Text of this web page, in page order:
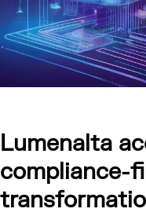
Lumenalta
compliance-